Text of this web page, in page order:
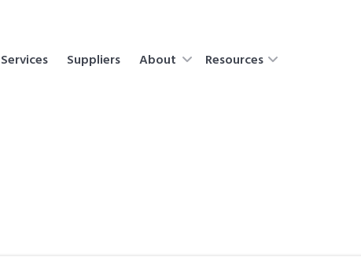
Services Suppliers About Resources